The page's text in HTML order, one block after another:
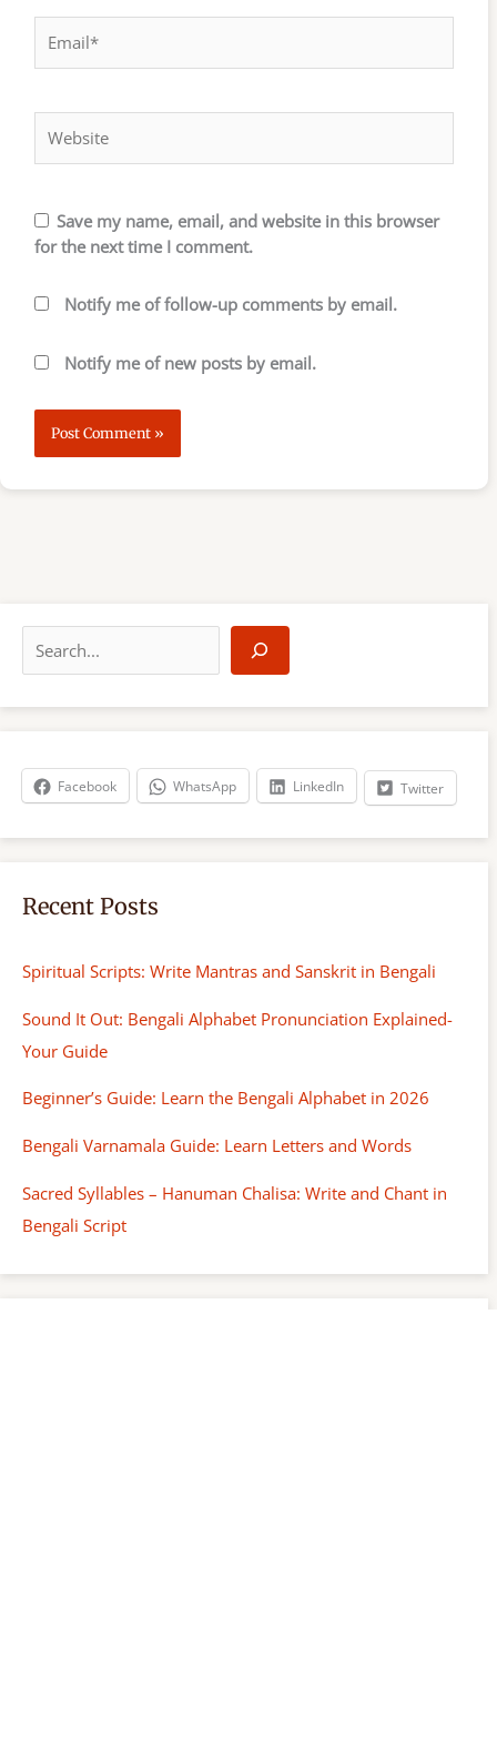
Save my name, email, and website in this browser
for the next time I comment.
Notify me of follow-up comments by email.
Notify me of new posts by email.
a
r
h
Facebook WhatsApp LinkedIn Twitter
Recent Posts
Spiritual Scripts: Write Mantras and Sanskrit in Bengali
Sound It Out: Bengali Alphabet Pronunciation Explained-
Your Guide
Beginner’s Guide: Learn the Bengali Alphabet in 2026
Bengali Varnamala Guide: Learn Letters and Words
Sacred Syllables – Hanuman Chalisa: Write and Chant in
Bengali Script